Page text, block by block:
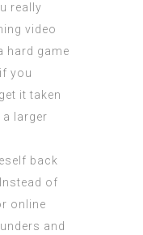
really
video
hard game
you
it taken
larger
back
of
online
and